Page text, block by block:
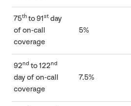
75th to91st day
of on-call
coverage
5%
92nd to122nd
day of on-call
coverage
7.5%